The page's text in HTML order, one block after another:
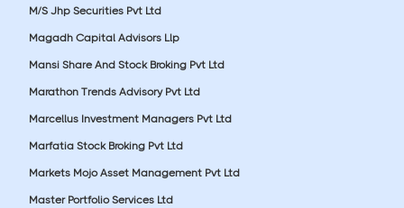
M/S Jhp Securities Pvt Ltd
Magadh Capital Advisors Llp
Mansi Share And Stock Broking Pvt Ltd
Marathon Trends Advisory Pvt Ltd
Marcellus Investment Managers Pvt Ltd
Marfatia Stock Broking Pvt Ltd
Markets Mojo Asset Management Pvt Ltd
Master Portfolio Services Ltd